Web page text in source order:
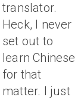
translator.
Heck, I never
set out to
learn Chinese
for that
matter. I just